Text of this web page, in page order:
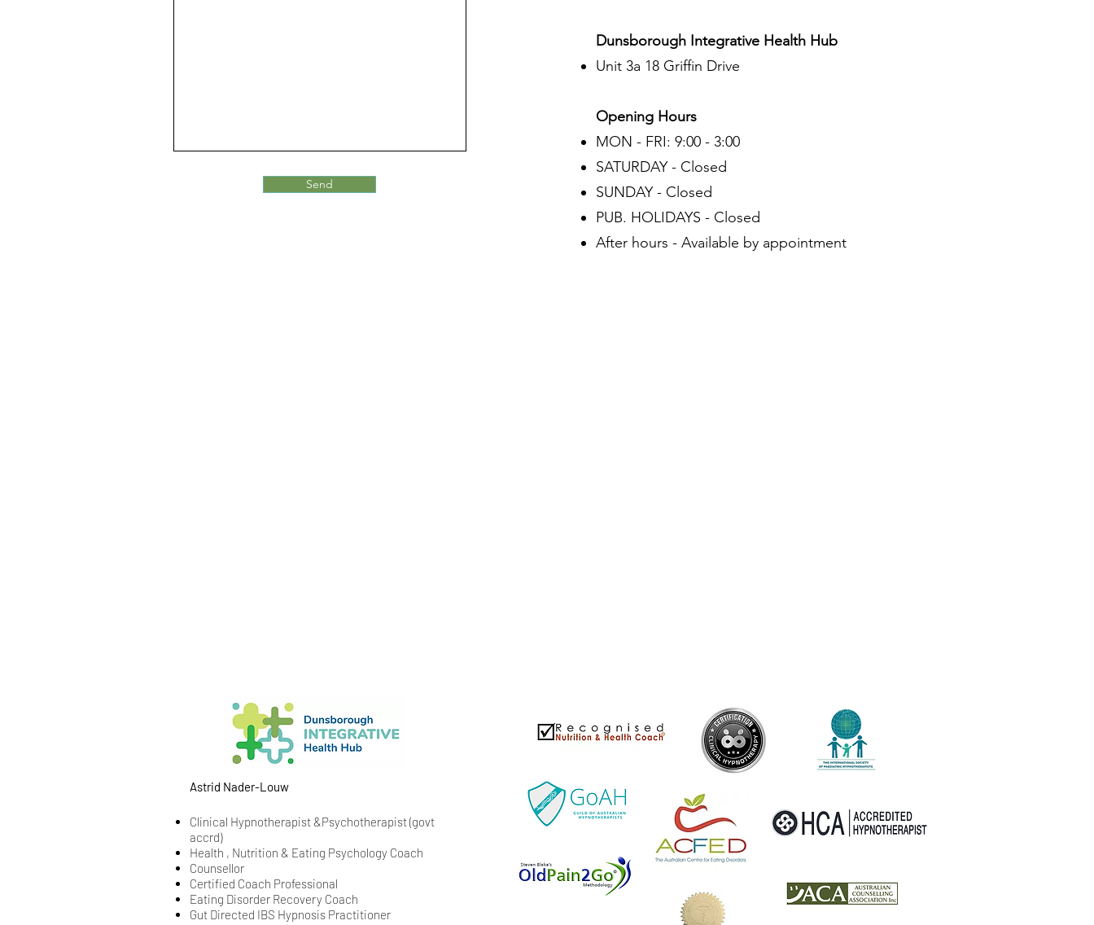
Send
Dunsborough Integrative Health Hub
Unit 3a 18 Griffin Drive
Opening Hours
MON - FRI: 9:00 - 3:00
SATURDAY - Closed
SUNDAY - Closed
PUB. HOLIDAYS - Closed
After hours - Available by appointment
Astrid Nader-Louw
Clinical Hypnotherapist &Psychotherapist (govt
accrd)
Health , Nutrition & Eating Psychology Coach
Counsellor
Certified Coach Professional
Eating Disorder Recovery Coach
Gut Directed IBS Hypnosis Practitioner